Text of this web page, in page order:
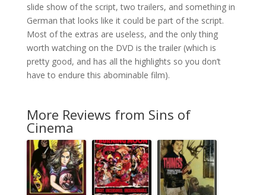
slide show of the script, two trailers, and something in
German that looks like it could be part of the script.
Most of the extras are useless, and the only thing
worth watching on the DVD is the trailer (which is
pretty good, and has all the highlights so you don’t
have to endure this abominable film).
More Reviews from Sins of
Cinema